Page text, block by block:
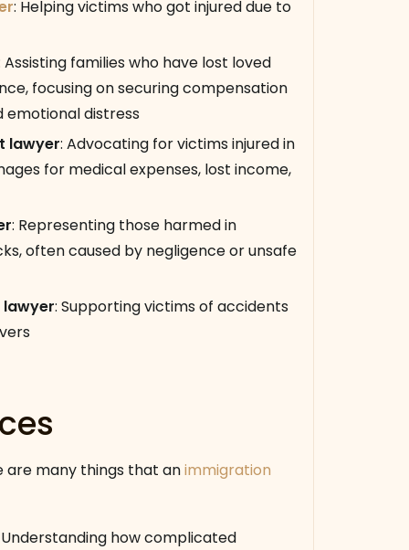
: Helping victims who got injured due to
Assisting families who have lost loved
focusing on securing compensation
emotional distress
lawyer: Advocating for victims injured in
for medical expenses, lost income,
: Representing those harmed in
often caused by negligence or unsafe
: Supporting victims of accidents
are many things that animmigration
Understanding how complicated